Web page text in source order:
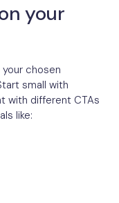
your
chosen
small with
with different CTAs
like: